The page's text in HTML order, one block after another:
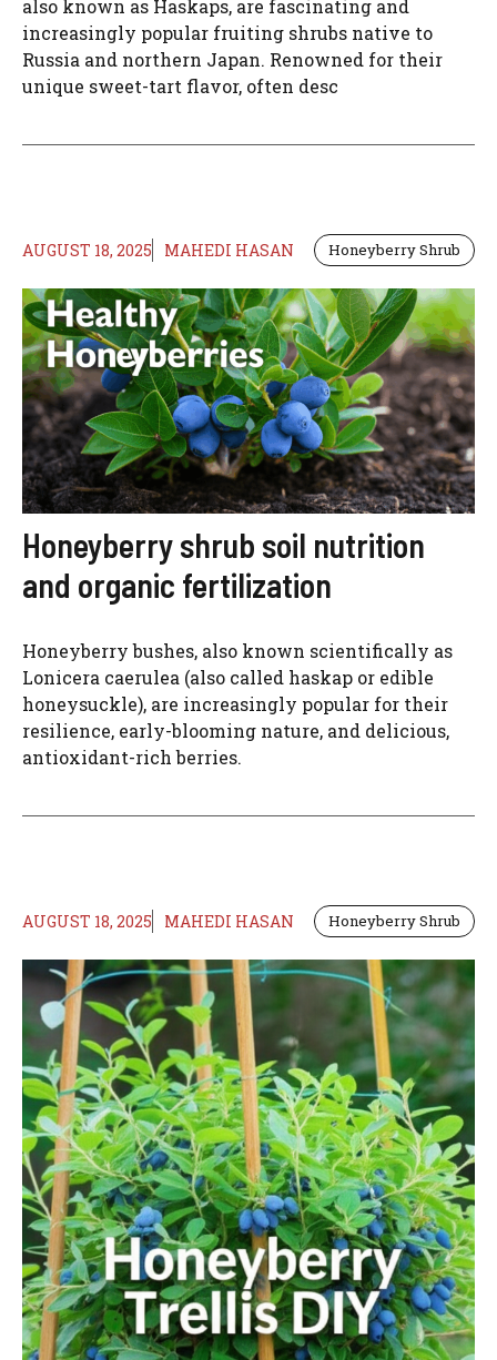
also known as Haskaps, are fascinating and
increasingly popular fruiting shrubs native to
Russia and northern Japan. Renowned for their
unique sweet-tart flavor, often desc
AUGUST 18, 2025 MAHEDI HASAN Honeyberry Shrub
Honeyberry shrub soil nutrition
and organic fertilization
Honeyberry bushes, also known scientifically as
Lonicera caerulea (also called haskap or edible
honeysuckle), are increasingly popular for their
resilience, early-blooming nature, and delicious,
antioxidant-rich berries.
AUGUST 18, 2025 MAHEDI HASAN Honeyberry Shrub